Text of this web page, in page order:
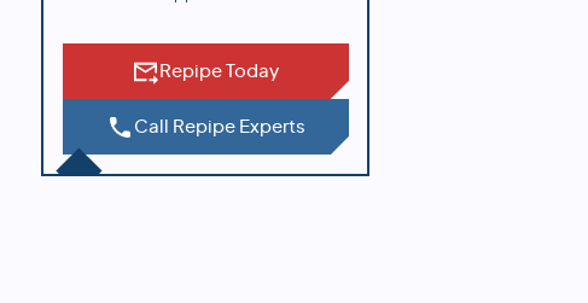
Repipe Today
Call Repipe Experts